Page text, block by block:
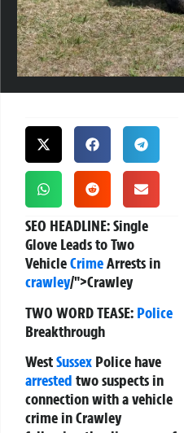
SEO HEADLINE:Single
Glove Leads to Two
VehicleCrimeArrests in
crawley/">Crawley
TWO WORD TEASE: Police
Breakthrough
WestSussex Police have
arrested two suspects in
connection with a vehicle
crime in Crawley